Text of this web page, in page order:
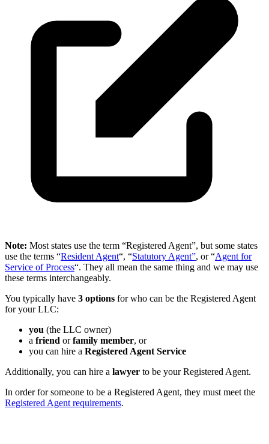
Note: Most states use the term “Registered Agent”, but some states
use the terms “Resident Agent“, “Statutory Agent”, or “Agent for
Service of Process“. They all mean the same thing and we may use
these terms interchangeably.
You typically have 3 options for who can be the Registered Agent
for your LLC:
you (the LLC owner)
a friend orfamily member, or
you can hire a Registered Agent Service
Additionally, you can hire a lawyer to be your Registered Agent.
In order for someone to be a Registered Agent, they must meet the
Registered Agent requirements.